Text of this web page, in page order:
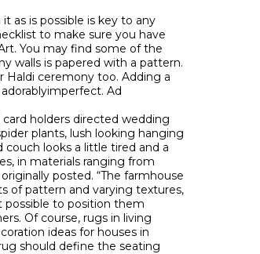
as is possible is key to any
to make sure you have
You may find some of the
walls is papered with a pattern.
Haldi ceremony too. Adding a
Ad
holders directed wedding
plants, lush looking hanging
couch looks a little tired and a
in materials ranging from
posted. “The farmhouse
of pattern and varying textures,
possible to position them
Of course, rugs in living
ideas for houses in
should define the seating